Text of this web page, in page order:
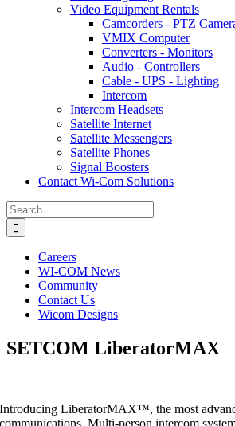
Video Equipment Rentals
Camcorders - PTZ
VMIX Computer
Converters - Monitors
Audio - Controllers
Cable - UPS - Lighting
Intercom
Intercom Headsets
Satellite Internet
Satellite Messengers
Satellite Phones
Signal Boosters
Contact Wi-Com Solutions
Search
for:
Careers
WI-COM News
Community
Contact Us
Wicom Designs
SETCOM LiberatorMAX
Introducing LiberatorMAX™, the most